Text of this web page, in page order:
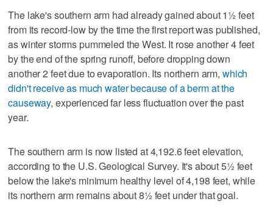
The lake's southern arm had already gained about 1½ feet
from its record-low by the time the first report was published,
as winter storms pummeled the West. It rose another 4 feet
by the end of the spring runoff, before dropping down
another 2 feet due to evaporation. Its northern arm, which
didn't receive as much water because of a berm at the
causeway, experienced far less fluctuation over the past
year.
The southern arm is now listed at 4,192.6 feet elevation,
according to the U.S. Geological Survey. It's about 5½ feet
below the lake's minimum healthy level of 4,198 feet, while
its northern arm remains about 8½ feet under that goal.